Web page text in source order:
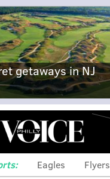
getaways in NJ
Menu
Eagles Flyers